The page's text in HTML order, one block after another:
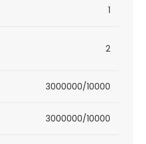
1
2
3000000/10000
3000000/10000